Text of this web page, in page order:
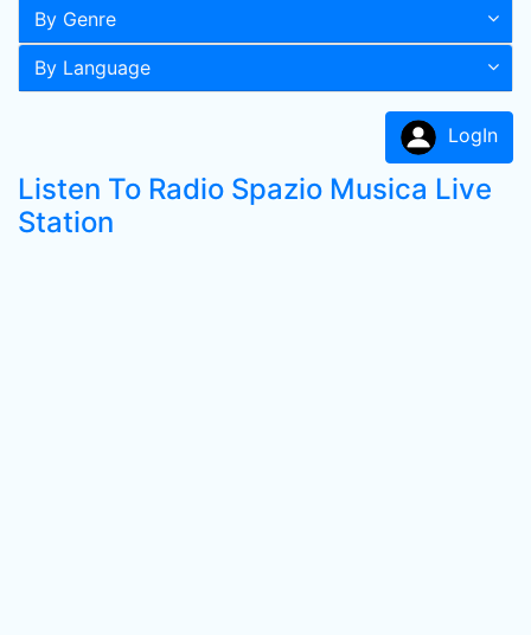
By Genre
By Language
LogIn
Listen To Radio Spazio Musica Live
Station